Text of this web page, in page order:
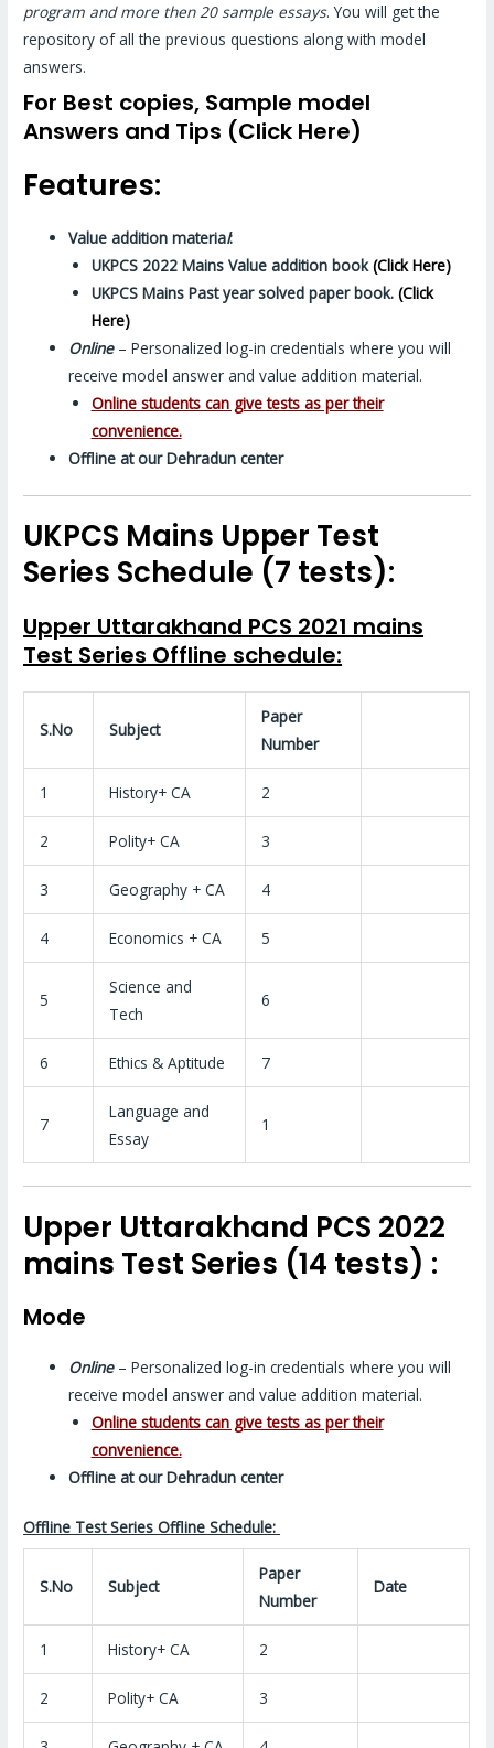
program and more then 20 sample essays. You will get the
repository of all the previous questions along with model
answers.
For Best copies, Sample model
Answers and Tips (Click Here)
Features:
Value addition material:
UKPCS 2022 Mains Value addition book(Click Here)
UKPCS Mains Past year solved paper book. (Click
Here)
Online – Personalized log-in credentials where you will
receive model answer and value addition material.
Online students can give tests as per their
convenience.
Offline at our Dehradun center
UKPCS Mains Upper Test
Series Schedule (7 tests):
Upper Uttarakhand PCS 2021 mains
Test Series Offline schedule:
S.No Subject
Paper
Number
1 History+ CA 2
2 Polity+ CA 3
3 Geography + CA 4
4 Economics + CA 5
5
Science and
Tech
6
6 Ethics & Aptitude 7
7
Language and
Essay
1
Upper Uttarakhand PCS 2022
mains Test Series (14 tests) :
Mode
Online – Personalized log-in credentials where you will
receive model answer and value addition material.
Online students can give tests as per their
convenience.
Offline at our Dehradun center
Offline Test Series Offline Schedule:
S.No Subject
Paper
Number
Date
1 History+ CA 2
2 Polity+ CA 3